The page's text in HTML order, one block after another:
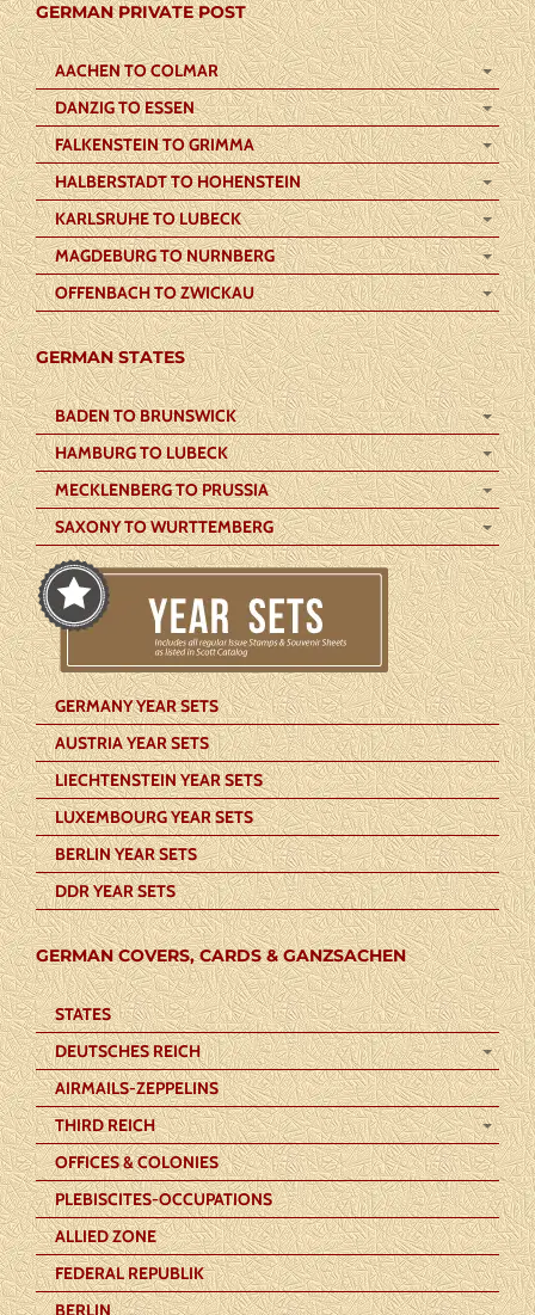
GERMAN PRIVATE POST
AACHEN TO COLMAR
DANZIG TO ESSEN
FALKENSTEIN TO GRIMMA
HALBERSTADT TO HOHENSTEIN
KARLSRUHE TO LUBECK
MAGDEBURG TO NURNBERG
OFFENBACH TO ZWICKAU
GERMAN STATES
BADEN TO BRUNSWICK
HAMBURG TO LUBECK
MECKLENBERG TO PRUSSIA
SAXONY TO WURTTEMBERG
GERMANY YEAR SETS
AUSTRIA YEAR SETS
LIECHTENSTEIN YEAR SETS
LUXEMBOURG YEAR SETS
BERLIN YEAR SETS
DDR YEAR SETS
GERMAN COVERS, CARDS & GANZSACHEN
STATES
DEUTSCHES REICH
AIRMAILS-ZEPPELINS
THIRD REICH
OFFICES & COLONIES
PLEBISCITES-OCCUPATIONS
ALLIED ZONE
FEDERAL REPUBLIK
BERLIN